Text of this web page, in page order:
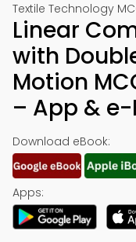
Textile Technology
Linear
with
Motion
– App &
Download eBook:
Apps: